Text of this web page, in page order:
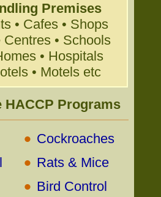
Premises
• Cafes • Shops
• Schools
• Hospitals
• Motels etc
HACCP Programs
• Cockroaches
• Rats & Mice
• Bird Control